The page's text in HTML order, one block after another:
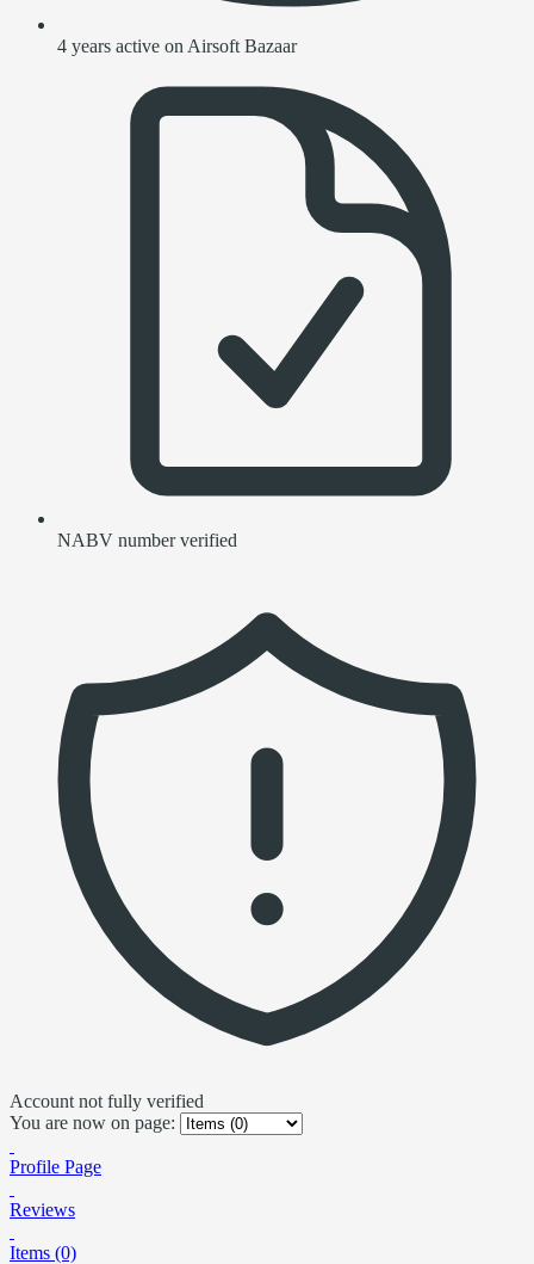
4 years active on Airsoft Bazaar
NABV number verified
Account not fully verified
You are now on page:
Profile Page
Reviews
Items (0)